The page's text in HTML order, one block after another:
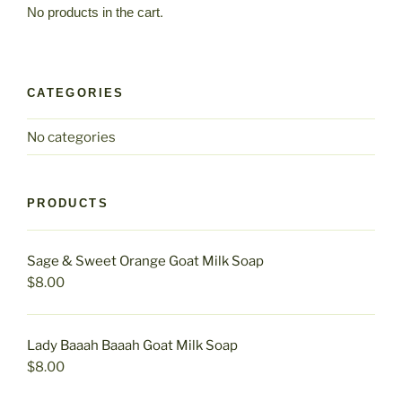
No products in the cart.
CATEGORIES
No categories
PRODUCTS
Sage & Sweet Orange Goat Milk Soap
$8.00
Lady Baaah Baaah Goat Milk Soap
$8.00